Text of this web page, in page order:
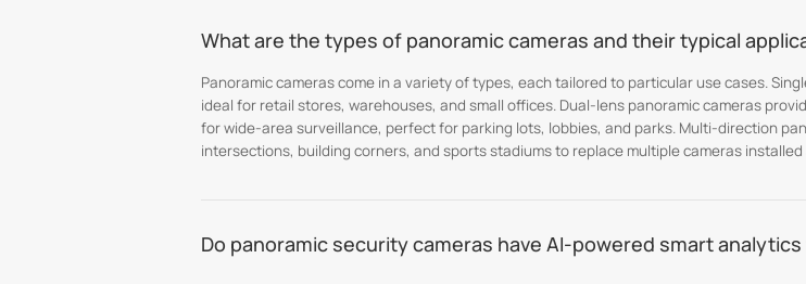
What are the types of panoramic cameras and their typical
Panoramic cameras come in a variety of types, each tailored to particular use cases.
ideal for retail stores, warehouses, and small offices. Dual-lens panoramic cameras
for wide-area surveillance, perfect for parking lots, lobbies, and parks. Multi-direction
intersections, building corners, and sports stadiums to replace multiple cameras
Do panoramic security cameras have AI-powered smart